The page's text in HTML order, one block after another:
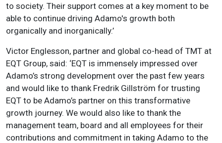
to society. Their support comes at a key moment to be
able to continue driving Adamo's growth both
organically and inorganically.’
Victor Englesson, partner and global co-head of TMT at
EQT Group, said: ‘EQT is immensely impressed over
Adamo’s strong development over the past few years
and would like to thank Fredrik Gillström for trusting
EQT to be Adamo’s partner on this transformative
growth journey. We would also like to thank the
management team, board and all employees for their
contributions and commitment in taking Adamo to the